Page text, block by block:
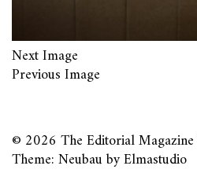
Next Image
Previous Image
© 2026 The Editorial Magazine
Theme: Neubau byElmastudio